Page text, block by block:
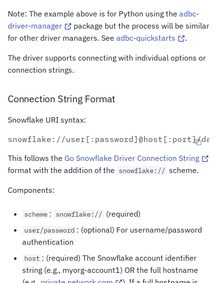
Note: The example above is for Python using the adbc-
driver-manager
package but the process will be similar
for other driver managers. See adbc-quickstarts .
The driver supports connecting with individual options or
connection strings.
Connection String Format
Snowflake URI syntax:
This follows the Go Snowflake Driver Connection String
format with the addition of the snowflake:// scheme.
Components:
scheme : snowflake:// (required)
user/password : (optional) For username/password
authentication
host : (required) The Snowflake account identifier
string (e.g., myorg-account1) OR the full hostname